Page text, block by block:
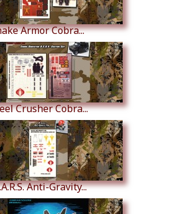
Armor Cobra...
Crusher Cobra...
Anti-Gravity...